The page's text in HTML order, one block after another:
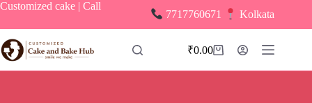
Skip
content
Customized cake | Call
7717760671 Kolkata
Shopping
₹0.00